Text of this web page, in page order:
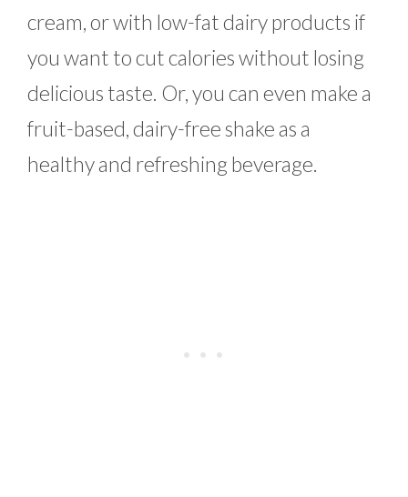
cream, or with low-fat dairy products if
you want to cut calories without losing
delicious taste. Or, you can even make a
fruit-based, dairy-free shake as a
healthy and refreshing beverage.